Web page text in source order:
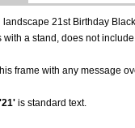
21st Birthday
with a stand, does not
frame with any message
'21' is standard text.